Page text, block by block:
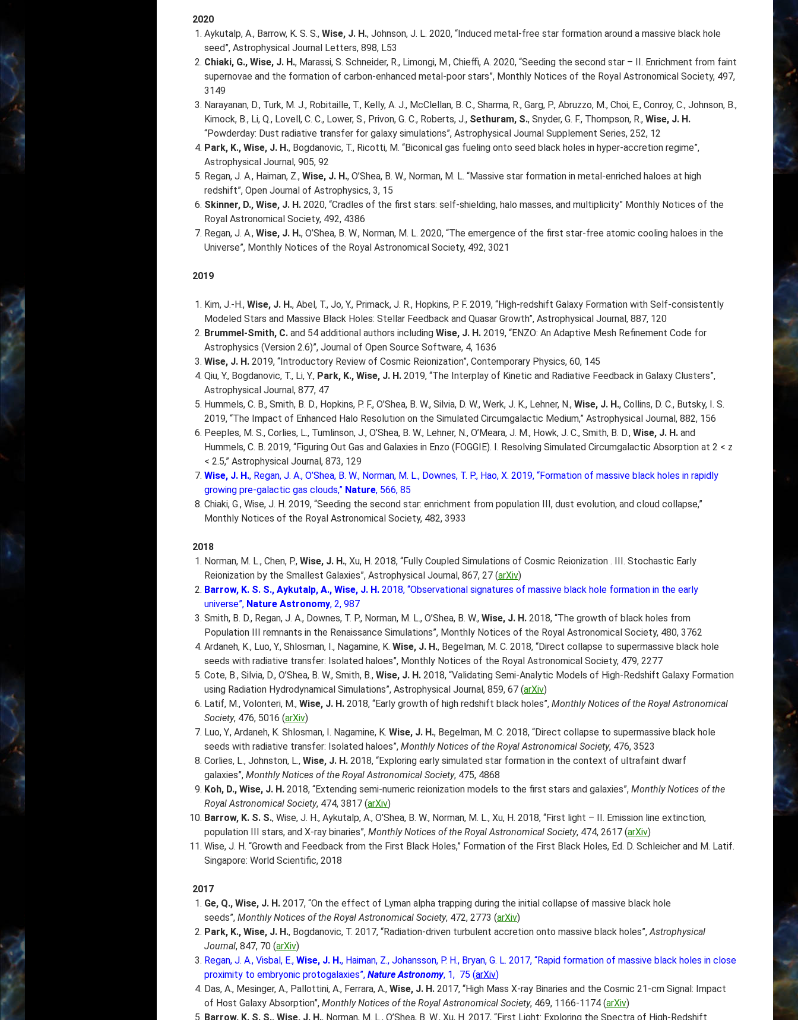
2020
Aykutalp, A., Barrow, K. S. S., Wise, J. H., Johnson, J. L. 2020, “Induced metal-free star formation around a massive black hole
seed”, Astrophysical Journal Letters, 898, L53
Chiaki, G., Wise, J. H., Marassi, S. Schneider, R., Limongi, M., Chieffi, A. 2020, “Seeding the second star – II. Enrichment from faint
supernovae and the formation of carbon-enhanced metal-poor stars”, Monthly Notices of the Royal Astronomical Society, 497,
3149
Narayanan, D., Turk, M. J., Robitaille, T., Kelly, A. J., McClellan, B. C., Sharma, R., Garg, P., Abruzzo, M., Choi, E., Conroy, C., Johnson, B.,
Kimock, B., Li, Q., Lovell, C. C., Lower, S., Privon, G. C., Roberts, J., Sethuram, S., Snyder, G. F., Thompson, R., Wise, J. H.
“Powderday: Dust radiative transfer for galaxy simulations”, Astrophysical Journal Supplement Series, 252, 12
Park, K., Wise, J. H., Bogdanovic, T., Ricotti, M. “Biconical gas fueling onto seed black holes in hyper-accretion regime”,
Astrophysical Journal, 905, 92
Regan, J. A., Haiman, Z., Wise, J. H., O’Shea, B. W., Norman, M. L. “Massive star formation in metal-enriched haloes at high
redshift”, Open Journal of Astrophysics, 3, 15
Skinner, D., Wise, J. H. 2020, “Cradles of the first stars: self-shielding, halo masses, and multiplicity” Monthly Notices of the
Royal Astronomical Society, 492, 4386
Regan, J. A., Wise, J. H., O’Shea, B. W., Norman, M. L. 2020, “The emergence of the first star-free atomic cooling haloes in the
Universe”, Monthly Notices of the Royal Astronomical Society, 492, 3021
2019
Kim, J.-H., Wise, J. H., Abel, T., Jo, Y., Primack, J. R., Hopkins, P. F. 2019, “High-redshift Galaxy Formation with Self-consistently
Modeled Stars and Massive Black Holes: Stellar Feedback and Quasar Growth”, Astrophysical Journal, 887, 120
Brummel-Smith, C. and 54 additional authors including Wise, J. H. 2019, “ENZO: An Adaptive Mesh Refinement Code for
Astrophysics (Version 2.6)”, Journal of Open Source Software, 4, 1636
Wise, J. H. 2019, “Introductory Review of Cosmic Reionization”, Contemporary Physics, 60, 145
Qiu, Y., Bogdanovic, T., Li, Y., Park, K., Wise, J. H. 2019, “The Interplay of Kinetic and Radiative Feedback in Galaxy Clusters”,
Astrophysical Journal, 877, 47
Hummels, C. B., Smith, B. D., Hopkins, P. F., O’Shea, B. W., Silvia, D. W., Werk, J. K., Lehner, N., Wise, J. H., Collins, D. C., Butsky, I. S.
2019, “The Impact of Enhanced Halo Resolution on the Simulated Circumgalactic Medium,” Astrophysical Journal, 882, 156
Peeples, M. S., Corlies, L., Tumlinson, J., O’Shea, B. W., Lehner, N., O’Meara, J. M., Howk, J. C., Smith, B. D., Wise, J. H. and
Hummels, C. B. 2019, “Figuring Out Gas and Galaxies in Enzo (FOGGIE). I. Resolving Simulated Circumgalactic Absorption at 2 < z
< 2.5,” Astrophysical Journal, 873, 129
Wise, J. H., Regan, J. A., O’Shea, B. W., Norman, M. L., Downes, T. P., Hao, X. 2019, “Formation of massive black holes in rapidly
growing pre-galactic gas clouds,” Nature, 566, 85
Chiaki, G., Wise, J. H. 2019, “Seeding the second star: enrichment from population III, dust evolution, and cloud collapse,”
Monthly Notices of the Royal Astronomical Society, 482, 3933
2018
Norman, M. L., Chen, P., Wise, J. H., Xu, H. 2018, “Fully Coupled Simulations of Cosmic Reionization . III. Stochastic Early
Reionization by the Smallest Galaxies”, Astrophysical Journal, 867, 27 (arXiv)
Barrow, K. S. S., Aykutalp, A., Wise, J. H. 2018, “Observational signatures of massive black hole formation in the early
universe”, Nature Astronomy, 2, 987
Smith, B. D., Regan, J. A., Downes, T. P., Norman, M. L., O’Shea, B. W., Wise, J. H. 2018, “The growth of black holes from
Population III remnants in the Renaissance Simulations”, Monthly Notices of the Royal Astronomical Society, 480, 3762
Ardaneh, K., Luo, Y., Shlosman, I., Nagamine, K. Wise, J. H., Begelman, M. C. 2018, “Direct collapse to supermassive black hole
seeds with radiative transfer: Isolated haloes”, Monthly Notices of the Royal Astronomical Society, 479, 2277
Cote, B., Silvia, D., O’Shea, B. W., Smith, B., Wise, J. H. 2018, “Validating Semi-Analytic Models of High-Redshift Galaxy Formation
using Radiation Hydrodynamical Simulations”, Astrophysical Journal, 859, 67 (arXiv)
Latif, M., Volonteri, M., Wise, J. H. 2018, “Early growth of high redshift black holes”, Monthly Notices of the Royal Astronomical
Society, 476, 5016 (arXiv)
Luo, Y., Ardaneh, K. Shlosman, I. Nagamine, K. Wise, J. H., Begelman, M. C. 2018, “Direct collapse to supermassive black hole
seeds with radiative transfer: Isolated haloes”, Monthly Notices of the Royal Astronomical Society, 476, 3523
Corlies, L., Johnston, L., Wise, J. H. 2018, “Exploring early simulated star formation in the context of ultrafaint dwarf
galaxies”, Monthly Notices of the Royal Astronomical Society, 475, 4868
Koh, D., Wise, J. H. 2018, “Extending semi-numeric reionization models to the first stars and galaxies”, Monthly Notices of the
Royal Astronomical Society, 474, 3817 (arXiv)
Barrow, K. S. S., Wise, J. H., Aykutalp, A., O’Shea, B. W., Norman, M. L., Xu, H. 2018, “First light – II. Emission line extinction,
population III stars, and X-ray binaries”, Monthly Notices of the Royal Astronomical Society, 474, 2617 (arXiv)
Wise, J. H. “Growth and Feedback from the First Black Holes,” Formation of the First Black Holes, Ed. D. Schleicher and M. Latif.
Singapore: World Scientific, 2018
2017
Ge, Q., Wise, J. H. 2017, “On the effect of Lyman alpha trapping during the initial collapse of massive black hole
seeds”, Monthly Notices of the Royal Astronomical Society, 472, 2773 (arXiv)
Park, K., Wise, J. H., Bogdanovic, T. 2017, “Radiation-driven turbulent accretion onto massive black holes”,Astrophysical
Journal, 847, 70 (arXiv)
Regan, J. A., Visbal, E., Wise, J. H., Haiman, Z., Johansson, P. H., Bryan, G. L. 2017, “Rapid formation of massive black holes in close
proximity to embryonic protogalaxies”, Nature Astronomy, 1, 75 (arXiv)
Das, A., Mesinger, A., Pallottini, A., Ferrara, A., Wise, J. H. 2017, “High Mass X-ray Binaries and the Cosmic 21-cm Signal: Impact
of Host Galaxy Absorption”, Monthly Notices of the Royal Astronomical Society, 469, 1166-1174 (arXiv)
Barrow, K. S. S., Wise, J. H., Norman, M. L., O’Shea, B. W., Xu, H. 2017, “First Light: Exploring the Spectra of High-Redshift